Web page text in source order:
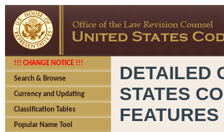
!!! CHANGE NOTICE !!!
Search & Browse
Currency and Updating
Classification Tables
Popular Name Tool
DETAILED
STATES
FEATURES